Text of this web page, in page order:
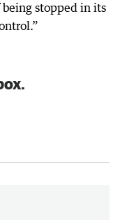
stopped in its